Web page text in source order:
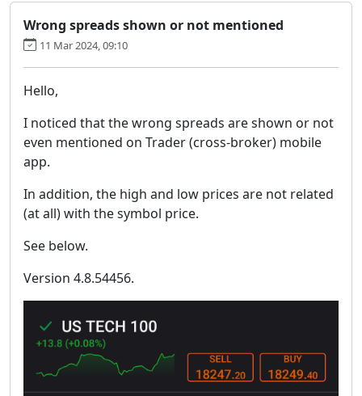
Wrong spreads shown or not mentioned
11 Mar 2024, 09:10
Hello,
I noticed that the wrong spreads are shown or not
even mentioned on Trader (cross-broker) mobile
app.
In addition, the high and low prices are not related
(at all) with the symbol price.
See below.
Version 4.8.54456.